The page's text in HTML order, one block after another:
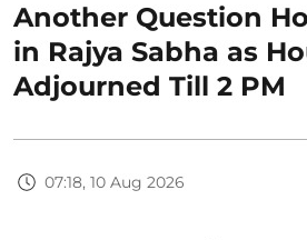
Another Question
in Rajya Sabha as
Adjourned Till 2 PM
07:18, 10 Aug 2026